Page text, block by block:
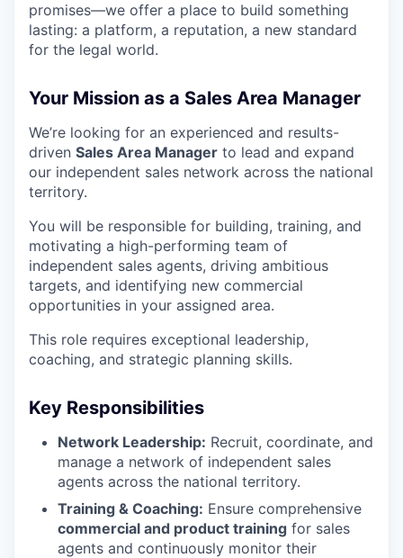
promises—we offer a place to build something
lasting: a platform, a reputation, a new standard
for the legal world.
Your Mission as a Sales Area Manager
We’re looking for an experienced and results-
driven Sales Area Manager to lead and expand
our independent sales network across the national
territory.
You will be responsible for building, training, and
motivating a high-performing team of
independent sales agents, driving ambitious
targets, and identifying new commercial
opportunities in your assigned area.
This role requires exceptional leadership,
coaching, and strategic planning skills.
Key Responsibilities
Network Leadership: Recruit, coordinate, and
manage a network of independent sales
agents across the national territory.
Training & Coaching: Ensure comprehensive
commercial and product training for sales
agents and continuously monitor their